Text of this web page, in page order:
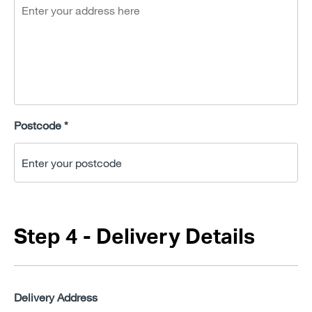
Postcode *
Step 4 - Delivery Details
Delivery Address